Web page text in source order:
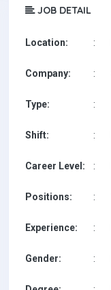
JOB DETAIL
Location: :
Company: :
Type: :
Shift: :
Career Level: :
Positions: :
Experience: :
Gender: :